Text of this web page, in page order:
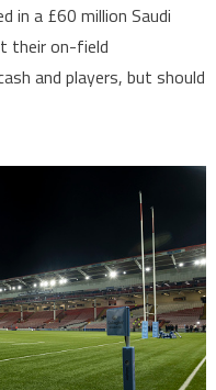
in a £60 million Saudi
their on-field
and players, but should